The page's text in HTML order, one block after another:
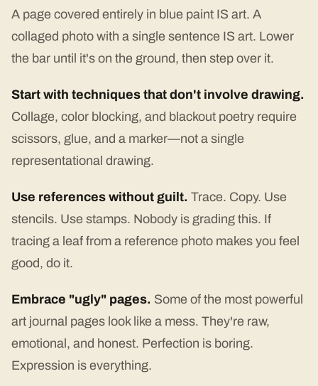
A page covered entirely in blue paint IS art. A
collaged photo with a single sentence IS art. Lower
the bar until it's on the ground, then step over it.
Start with techniques that don't involve drawing.
Collage, color blocking, and blackout poetry require
scissors, glue, and a marker—not a single
representational drawing.
Use references without guilt. Trace. Copy. Use
stencils. Use stamps. Nobody is grading this. If
tracing a leaf from a reference photo makes you feel
good, do it.
Embrace "ugly" pages. Some of the most powerful
art journal pages look like a mess. They're raw,
emotional, and honest. Perfection is boring.
Expression is everything.